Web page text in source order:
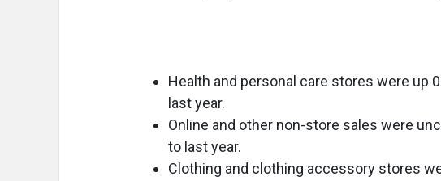
Health and personal care stores were up
last year.
Online and other non-store sales were
to last year.
Clothing and clothing accessory stores